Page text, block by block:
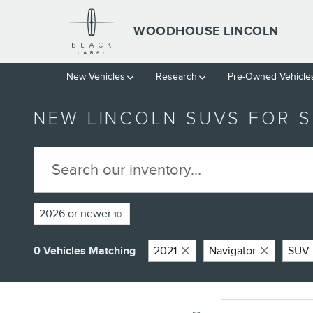
Skip to main content
WOODHOUSE LINCOLN
New Vehicles Research Pre-Owned
NEW LINCOLN SUVS FOR
2026 or newer 10
0 Vehicles Matching 2021 Navigator SUV